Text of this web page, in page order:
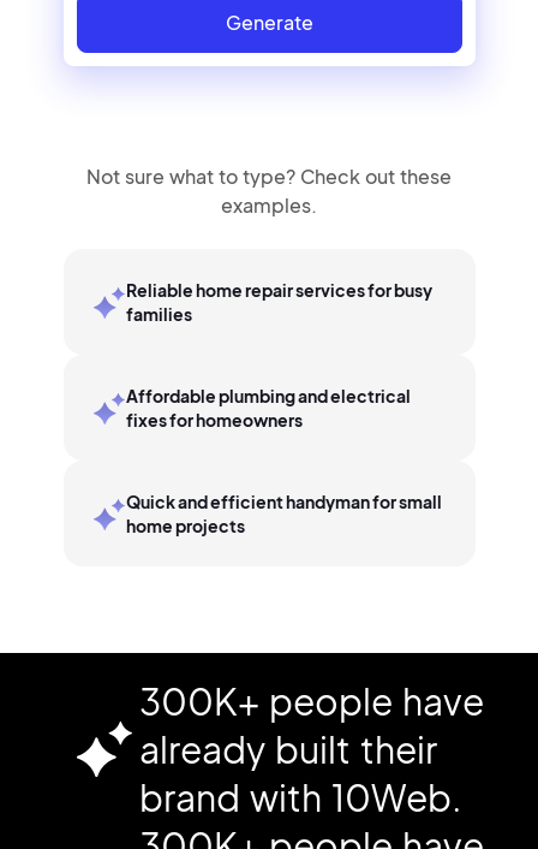
Generate
Not sure what to type? Check out these
examples.
Reliable home repair services for busy
families
Affordable plumbing and electrical
fixes for homeowners
Quick and efficient handyman for small
home projects
300K+ people have
already built their
brand with 10Web.